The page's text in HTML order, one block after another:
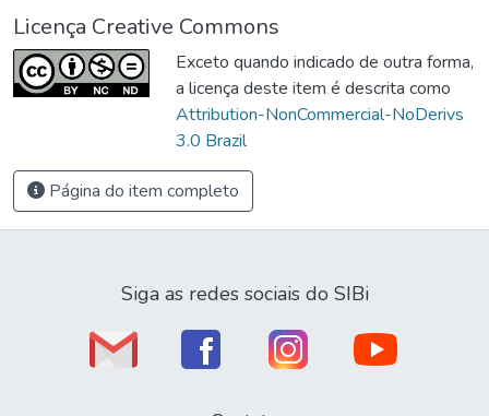
Licença Creative Commons
Exceto quando indicado de outra forma,
a licença deste item é descrita como
Attribution-NonCommercial-NoDerivs
3.0 Brazil
Página do item completo
Siga as redes sociais do SIBi